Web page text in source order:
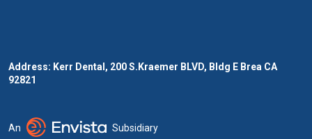
Address: Kerr Dental, 200 S.Kraemer BLVD, Bldg E Brea CA
92821
An Subsidiary